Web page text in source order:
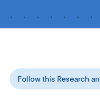
Follow this Research